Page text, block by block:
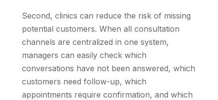
Second, clinics can reduce the risk of missing
potential customers. When all consultation
channels are centralized in one system,
managers can easily check which
conversations have not been answered, which
customers need follow-up, which
appointments require confirmation, and which